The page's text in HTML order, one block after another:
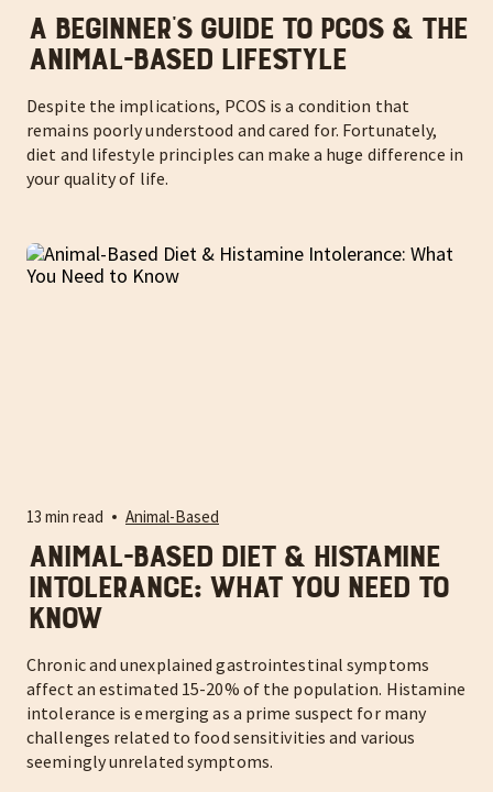
A Beginner’s Guide to PCOS & the
Animal-Based Lifestyle
Despite the implications, PCOS is a condition that
remains poorly understood and cared for. Fortunately,
diet and lifestyle principles can make a huge difference in
your quality of life.
13 min read Animal-Based
Animal-Based Diet & Histamine
Intolerance: What You Need to
Know
Chronic and unexplained gastrointestinal symptoms
affect an estimated 15-20% of the population. Histamine
intolerance is emerging as a prime suspect for many
challenges related to food sensitivities and various
seemingly unrelated symptoms.